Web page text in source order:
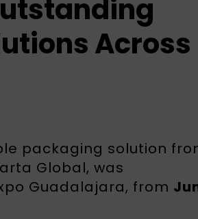
Across
packaging solution
Global, was
Guadalajara, from